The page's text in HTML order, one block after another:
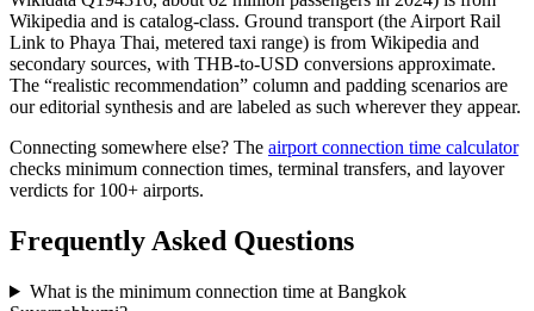
Wikipedia and is catalog-class. Ground transport (the Airport Rail
Link to Phaya Thai, metered taxi range) is from Wikipedia and
secondary sources, with THB-to-USD conversions approximate.
The “realistic recommendation” column and padding scenarios are
our editorial synthesis and are labeled as such wherever they appear.
Connecting somewhere else? The airport connection time calculator
checks minimum connection times, terminal transfers, and layover
verdicts for 100+ airports.
Frequently Asked Questions
What is the minimum connection time at Bangkok